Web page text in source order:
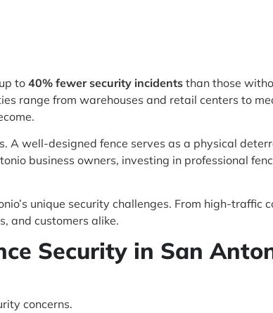
to 40% fewer security incidents than those
range from warehouses and retail centers to
A well-designed fence serves as a physical
business owners, investing in professional
unique security challenges. From high-traffic
and customers alike.
Security in San
concerns.